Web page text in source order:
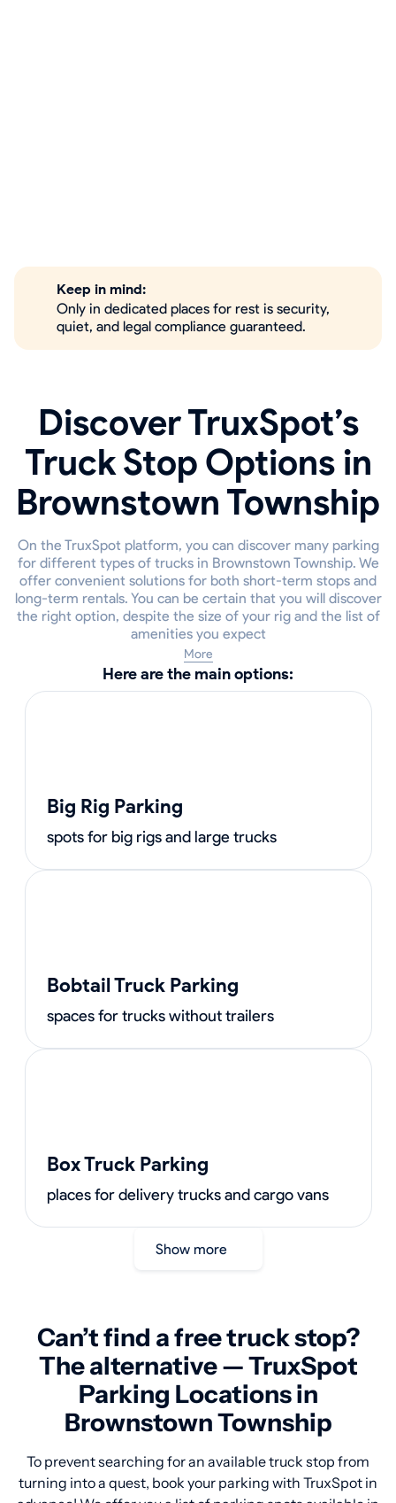
Keep in mind:
Only in dedicated places for rest is security,
quiet, and legal compliance guaranteed.
Discover TruxSpot’s
Truck Stop Options in
Brownstown Township
On the TruxSpot platform, you can discover many parking
for different types of trucks in Brownstown Township. We
offer convenient solutions for both short-term stops and
long-term rentals. You can be certain that you will discover
the right option, despite the size of your rig and the list of
amenities you expect
More
Here are the main options:
Big Rig Parking
spots for big rigs and large trucks
Bobtail Truck Parking
spaces for trucks without trailers
Box Truck Parking
places for delivery trucks and cargo vans
Show more
Can’t find a free truck stop?
The alternative — TruxSpot
Parking Locations in
Brownstown Township
To prevent searching for an available truck stop from
turning into a quest, book your parking with TruxSpot in